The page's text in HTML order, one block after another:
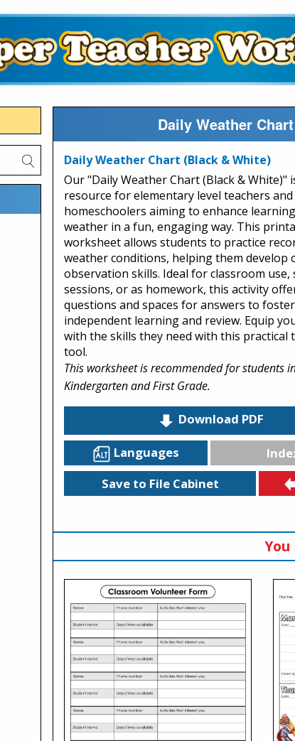
Daily Weather
Daily Weather Chart (Black & White)
Our "Daily Weather Chart (Black & White)"
resource for elementary level teachers and
homeschoolers aiming to enhance
weather in a fun, engaging way. This
worksheet allows students to practice
weather conditions, helping them develop
observation skills. Ideal for classroom use,
sessions, or as homework, this activity
questions and spaces for answers to foster
independent learning and review. Equip
with the skills they need with this practical
tool.
This worksheet is recommended for students
Kindergarten and First Grade.
Download PDF
Languages
Save to File Cabinet